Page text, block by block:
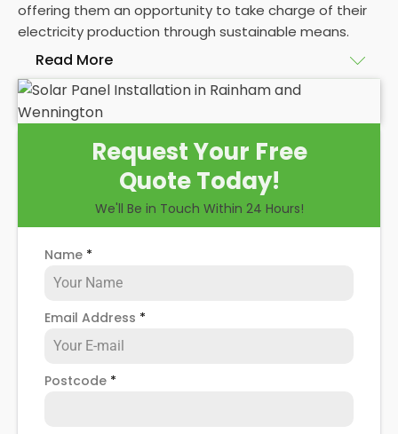
offering them an opportunity to take charge of their
electricity production through sustainable means.
Read More
AtPanelit Solar
in Rainham and Wennington, as well as their
benefits and drawbacks. By the end of this
exploration, readers should better understand both
panels.
Request Your Free
Quote Today!
We'll Be in Touch Within 24 Hours!
Name *
Email Address *
Postcode *